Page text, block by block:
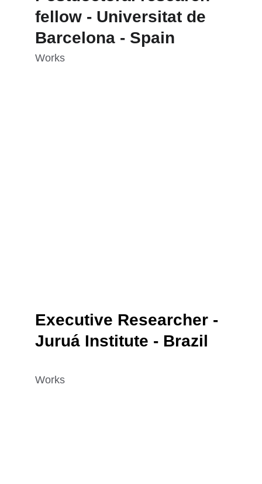
Works
fellow - Universitat de
Barcelona - Spain
Works
Executive Researcher -
Juruá Institute - Brazil